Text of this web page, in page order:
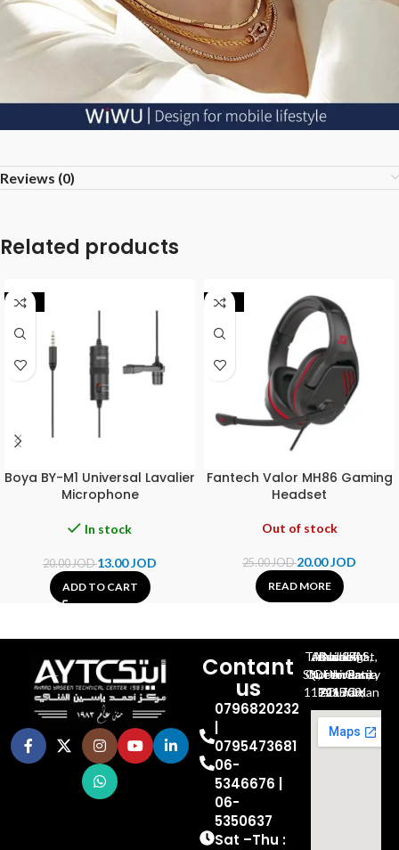
Reviews (0)
Related products
-35%
Boya BY-M1 Universal Lavalier
Microphone
In stock
20.00JOD13.00JOD
ADD TO CART
-20%
Fantech Valor MH86 Gaming
Headset
Out of stock
25.00JOD20.00JOD
READ MORE
Contant
us
0796820232
|
0795473681
06-
5346676 |
06-
5350637
Sat –Thu :
Al-Jubeiha, Ahmad Al-Tarawneh St, Building No.27
Queen Rania St., University Of Jordan, North Gate
P.O.BOX 211709, Amman 11121 Jordan